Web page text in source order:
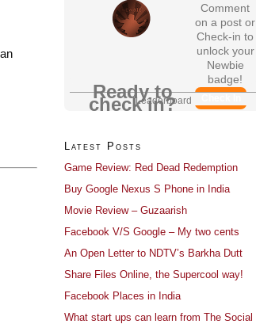
Comment
on a post or
Check-in to
unlock your
Newbie
badge!
Ready to
check in?
Leaderboard
Latest Posts
Game Review: Red Dead Redemption
Buy Google Nexus S Phone in India
Movie Review – Guzaarish
Facebook V/S Google – My two cents
An Open Letter to NDTV’s Barkha Dutt
Share Files Online, the Supercool way!
Facebook Places in India
What start ups can learn from The Social